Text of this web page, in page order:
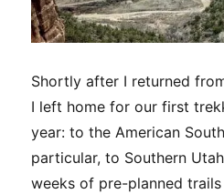
Shortly after I returned
I left home for our first
year: to the American
particular, to Southern
weeks of pre-planned